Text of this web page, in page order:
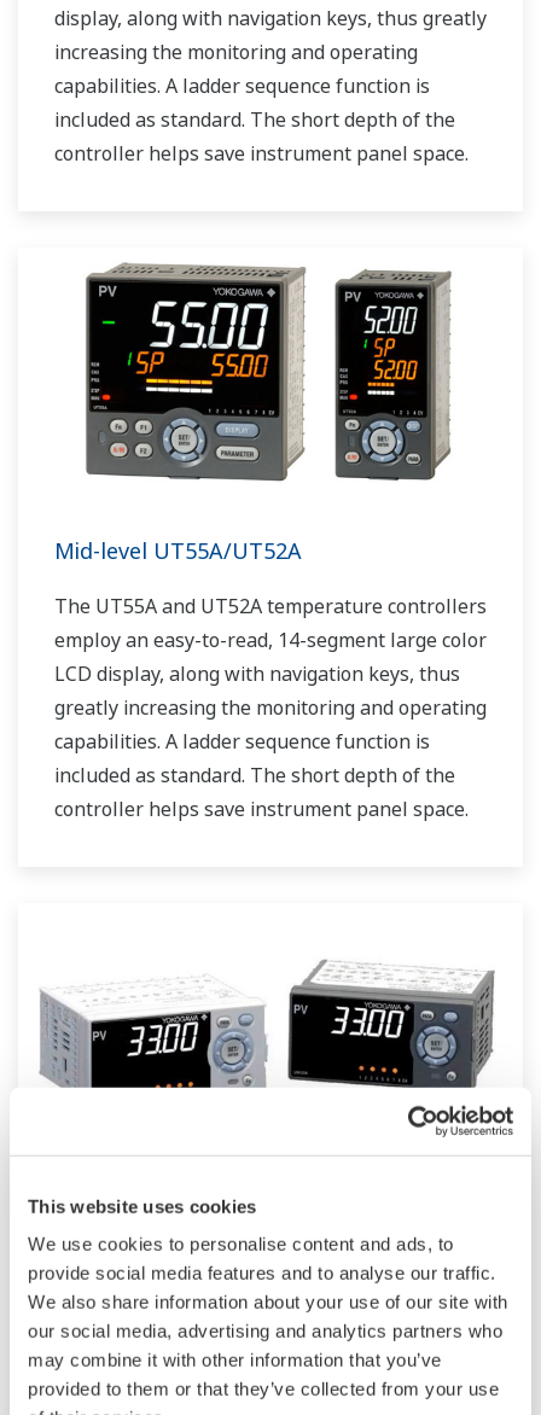
This website uses cookies
We use cookies to personalise content and ads, to
provide social media features and to analyse our traffic.
We also share information about your use of our site with
our social media, advertising and analytics partners who
may combine it with other information that you’ve
provided to them or that they’ve collected from your use
display, along with navigation keys, thus greatly
increasing the monitoring and operating
capabilities. A ladder sequence function is
included as standard. The short depth of the
controller helps save instrument panel space.
Mid-level UT55A/UT52A
The UT55A and UT52A temperature controllers
employ an easy-to-read, 14-segment large color
LCD display, along with navigation keys, thus
greatly increasing the monitoring and operating
capabilities. A ladder sequence function is
included as standard. The short depth of the
controller helps save instrument panel space.
UM33A
The UM33A is a digital indicator with alarms
provides up to 9 alarms outputs and input
correction function (PV bias, Polygonal line
approximation, polygonal line bias). Also, 24
VDC sensor power supply is available as an